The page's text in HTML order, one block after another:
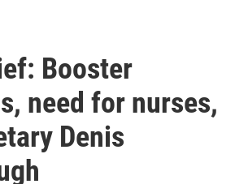
Booster
need for nurses,
Denis